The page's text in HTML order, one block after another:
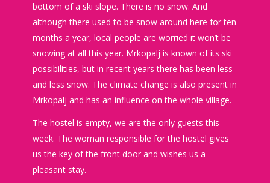
bottom of a ski slope. There is no snow. And
although there used to be snow around here for ten
months a year, local people are worried it won’t be
snowing at all this year. Mrkopalj is known of its ski
possibilities, but in recent years there has been less
and less snow. The climate change is also present in
Mrkopalj and has an influence on the whole village.
The hostel is empty, we are the only guests this
week. The woman responsible for the hostel gives
us the key of the front door and wishes us a
pleasant stay.